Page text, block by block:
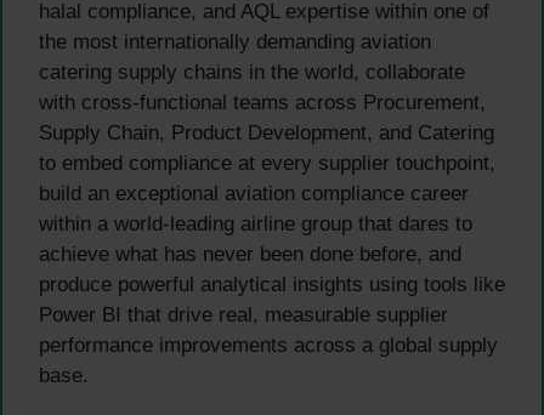
halal compliance, and AQL expertise within one of
the most internationally demanding aviation
catering supply chains in the world, collaborate
with cross-functional teams across Procurement,
Supply Chain, Product Development, and Catering
to embed compliance at every supplier touchpoint,
build an exceptional aviation compliance career
within a world-leading airline group that dares to
achieve what has never been done before, and
produce powerful analytical insights using tools like
Power BI that drive real, measurable supplier
performance improvements across a global supply
base.